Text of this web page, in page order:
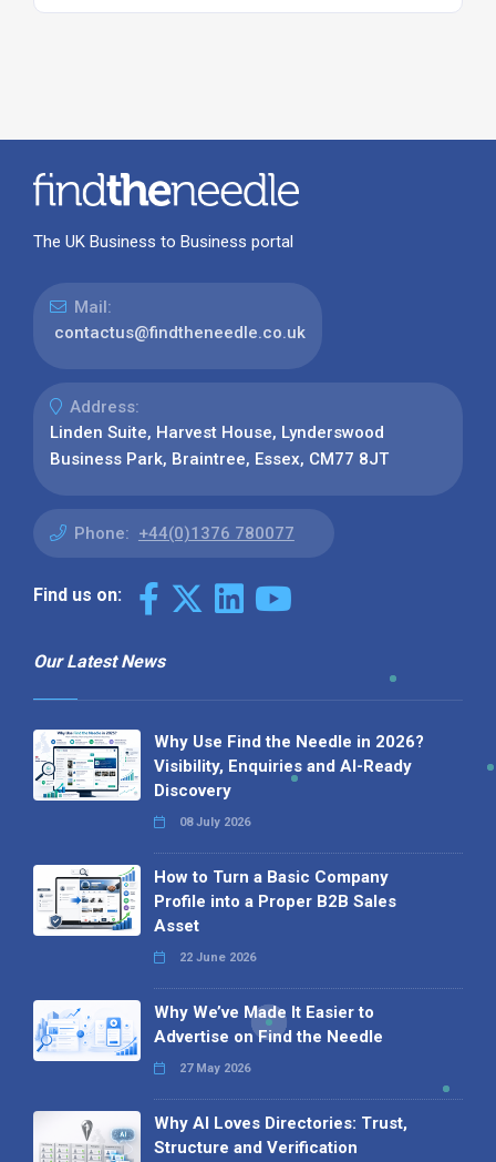
The UK Business to Business portal
Mail:
contactus@findtheneedle.co.uk
Address:
Linden Suite, Harvest House, Lynderswood
Business Park, Braintree, Essex, CM77 8JT
Phone: +44(0)1376 780077
Find us on:
Our Latest News
Why Use Find the Needle in 2026?
Visibility, Enquiries and AI-Ready
Discovery
08 July 2026
How to Turn a Basic Company
Profile into a Proper B2B Sales
Asset
22 June 2026
Why We’ve Made It Easier to
Advertise on Find the Needle
27 May 2026
Why AI Loves Directories: Trust,
Structure and Verification